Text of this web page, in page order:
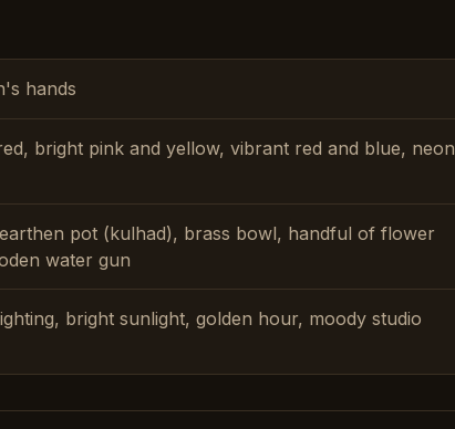
hands
bright pink and yellow, vibrant red and blue, neon
pot (kulhad), brass bowl, handful of flower
water gun
bright sunlight, golden hour, moody studio